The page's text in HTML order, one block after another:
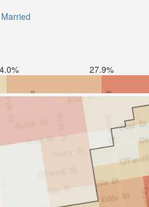
27.9%